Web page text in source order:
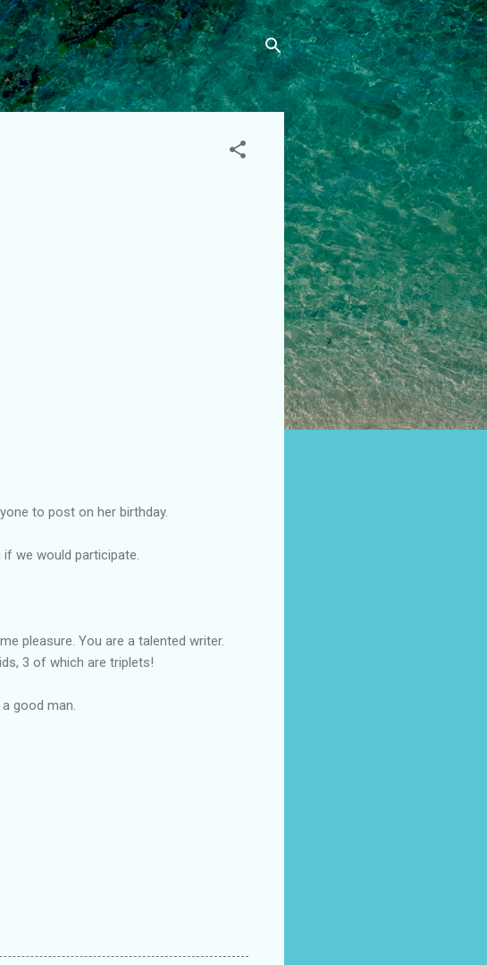
to post on her birthday.
we would participate.
pleasure. You are a talented writer.
3 of which are triplets!
good man.